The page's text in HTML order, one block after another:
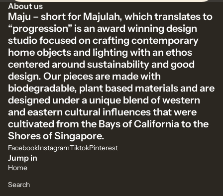
About us
Maju – short for Majulah, which translates to
“progression” is an award winning design
studio focused on crafting contemporary
home objects and lighting with an ethos
centered around sustainability and good
design. Our pieces are made with
biodegradable, plant based materials and are
designed under a unique blend of western
and eastern cultural influences that were
cultivated from the Bays of California to the
Shores of Singapore.
FacebookInstagramTiktokPinterest
Jump in
Home
Search